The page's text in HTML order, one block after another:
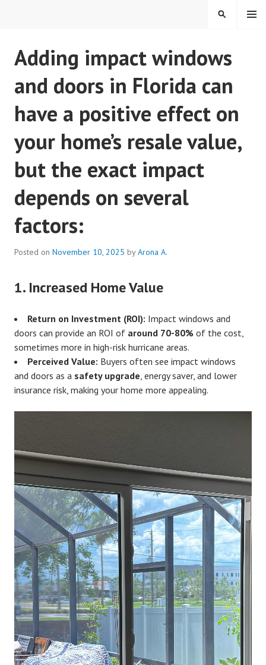
REAL ESTATE IN TAMPA
BAY FLORIDA
MENU
SEARCH
Adding impact windows
and doors in Florida can
have a positive effect on
your home’s resale value,
but the exact impact
depends on several
factors:
Posted on November 10, 2025 byArona A.
1. Increased Home Value
Return on Investment (ROI): Impact windows and
doors can provide an ROI of around 70-80% of the cost,
sometimes more in high-risk hurricane areas.
Perceived Value: Buyers often see impact windows
and doors as a safety upgrade, energy saver, and lower
insurance risk, making your home more appealing.